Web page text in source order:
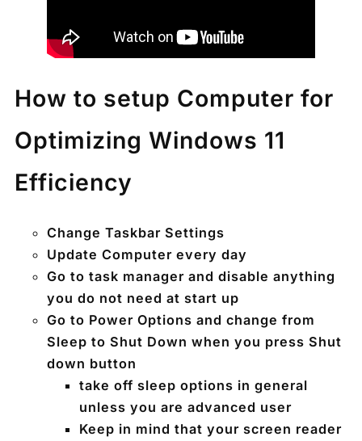
How to setup Computer for
Optimizing Windows 11
Efficiency
Change Taskbar Settings
Update Computer every day
Go to task manager and disable anything
you do not need at start up
Go to Power Options and change from
Sleep to Shut Down when you press Shut
down button
take off sleep options in general
unless you are advanced user
Keep in mind that your screen reader